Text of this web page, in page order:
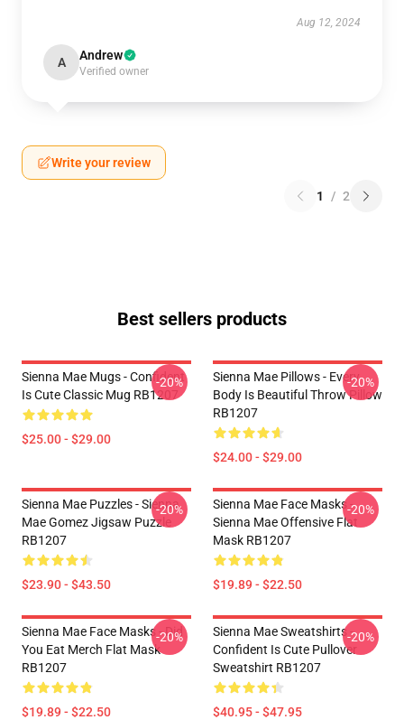
Aug 12, 2024
A Andrew
Verified owner
Write your review
1 / 2
Best sellers products
Sienna Mae Mugs - Confident
Is Cute Classic Mug RB1207
$25.00 - $29.00
-20%
Sienna Mae Pillows - Every
Body Is Beautiful Throw Pillow
RB1207
$24.00 - $29.00
-20%
Sienna Mae Puzzles - Sienna
Mae Gomez Jigsaw Puzzle
RB1207
$23.90 - $43.50
-20%
Sienna Mae Face Masks -
Sienna Mae Offensive Flat
Mask RB1207
$19.89 - $22.50
-20%
Sienna Mae Face Masks - Did
You Eat Merch Flat Mask
RB1207
$19.89 - $22.50
-20%
Sienna Mae Sweatshirts -
Confident Is Cute Pullover
Sweatshirt RB1207
$40.95 - $47.95
-20%